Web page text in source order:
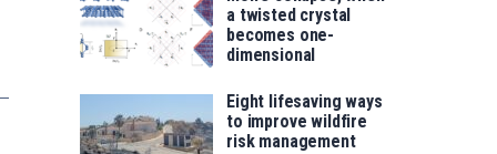
a twisted crystal
becomes one-
dimensional
Eight lifesaving ways
to improve wildfire
risk management